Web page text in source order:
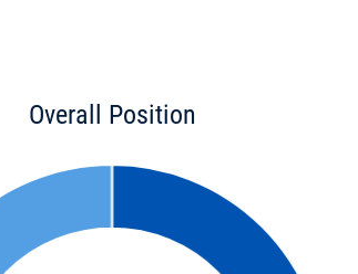
Overall Position